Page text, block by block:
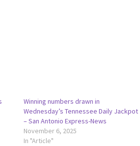
Winning numbers drawn in
Wednesday’s Tennessee Daily Jackpot
– San Antonio Express-News
November 6, 2025
In "Article"